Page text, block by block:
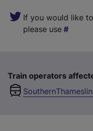
If you would like
please use
Train operators
Southern